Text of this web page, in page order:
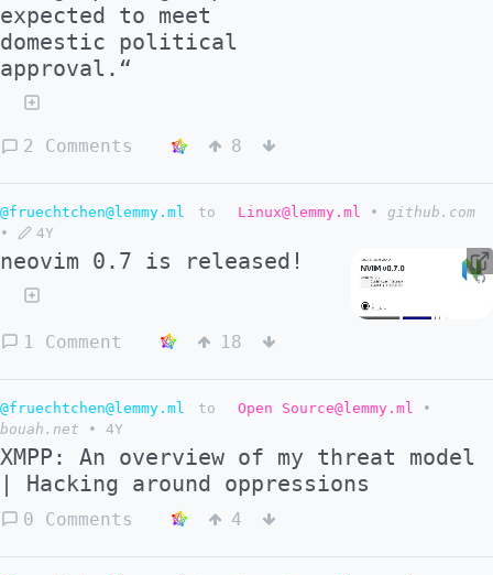
expected to meet
domestic political
approval.“
2 Comments 8
@fruechtchen@lemmy.ml to Linux@lemmy.ml •
github.com
•
4Y
neovim 0.7 is released!
1 Comment 18
@fruechtchen@lemmy.ml to Open Source@lemmy.ml
•
bouah.net
• 4Y
XMPP: An overview of my threat model
| Hacking around oppressions
0 Comments 4